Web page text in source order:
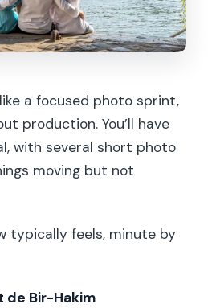
a focused photo sprint,
production. You’ll have
with several short photo
moving but not
typically feels, minute by
de Bir-Hakim